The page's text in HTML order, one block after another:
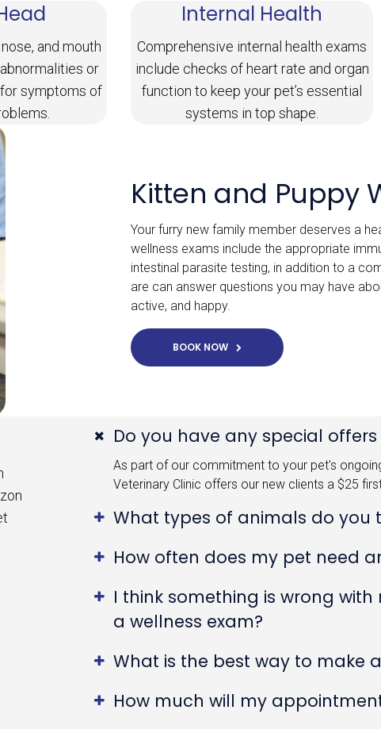
and mouth
or
symptoms of
Internal Health
Comprehensive internal health exams
include checks of heart rate and organ
function to keep your pet’s essential
systems in top shape.
Kitten and Puppy
Your furry new family member deserves a
wellness exams include the appropriate
intestinal parasite testing, in addition to a
are can answer questions you may have
active, and happy.
BOOK NOW
Do you have any special
As part of our commitment to your pet's
Veterinary Clinic offers our new clients a $25
What types of animals do you
How often does my pet need
I think something is wrong
a wellness exam?
What is the best way to make
How much will my